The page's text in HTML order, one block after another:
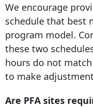
We encourage
schedule that best
program model.
these two
hours do not
to make
Are PFA sites